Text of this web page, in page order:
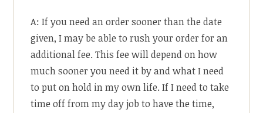
A: If you need an order sooner than the date
given, I may be able to rush your order for an
additional fee. This fee will depend on how
much sooner you need it by and what I need
to put on hold in my own life. If I need to take
time off from my day job to have the time,